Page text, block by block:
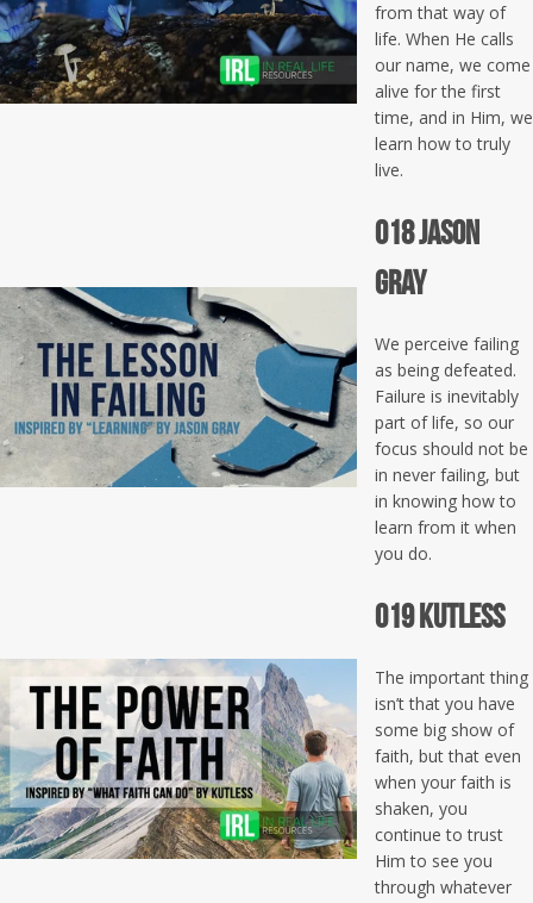
from that way of
life. When He calls
our name, we come
alive for the first
time, and in Him, we
learn how to truly
live.
018 Jason
Gray
We perceive failing
as being defeated.
Failure is inevitably
part of life, so our
focus should not be
in never failing, but
in knowing how to
learn from it when
you do.
019 Kutless
The important thing
isn’t that you have
some big show of
faith, but that even
when your faith is
shaken, you
continue to trust
Him to see you
through whatever